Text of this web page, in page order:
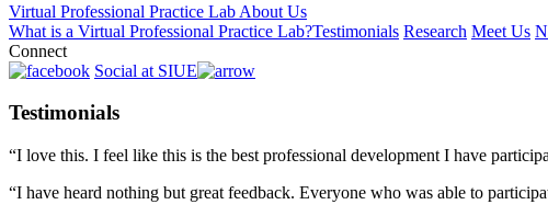
Virtual Professional Practice Lab About Us
What is a Virtual Professional Practice Lab?Testimonials Research Meet Us
Connect
Social at SIUE
Testimonials
“I love this. I feel like this is the best professional development I have
“I have heard nothing but great feedback. Everyone who was able to